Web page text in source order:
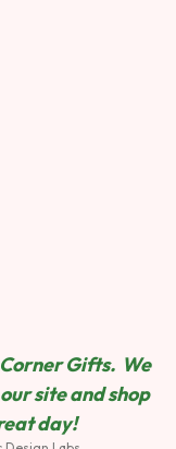
Gifts. We
site and shop
day!